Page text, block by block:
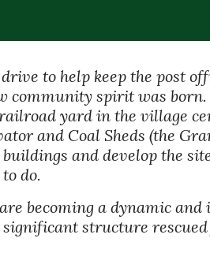
to help keep the post
community spirit was
yard in the village
and Coal Sheds (the
and develop the
do.
becoming a dynamic
structure